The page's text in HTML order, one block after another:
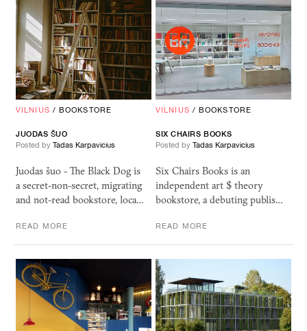
VILNIUS /BOOKSTORE
JUODAS ŠUO
Posted by Tadas Karpavicius
Juodas šuo - The Black Dog is
a secret-non-secret, migrating
and not-read bookstore, loca…
READ MORE
VILNIUS /BOOKSTORE
SIX CHAIRS BOOKS
Posted by Tadas Karpavicius
Six Chairs Books is an
independent art $ theory
bookstore, a debuting publis…
READ MORE